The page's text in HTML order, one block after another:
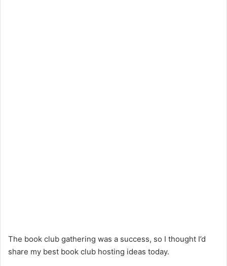
The book club gathering was a success, so I thought I’d
share my best book club hosting ideas today.